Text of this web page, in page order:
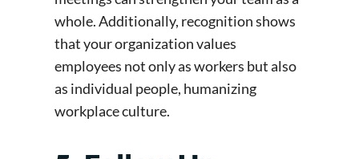
whole. Additionally, recognition shows
that your organization values
employees not only as workers but also
as individual people, humanizing
workplace culture.